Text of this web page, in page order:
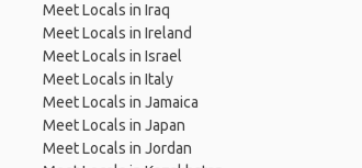
Meet Locals in Iraq
Meet Locals in Ireland
Meet Locals in Israel
Meet Locals in Italy
Meet Locals in Jamaica
Meet Locals in Japan
Meet Locals in Jordan